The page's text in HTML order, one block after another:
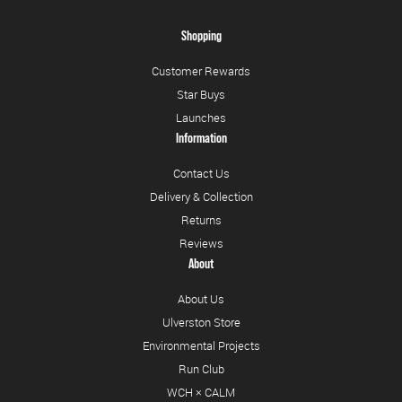
Shopping
Customer Rewards
Star Buys
Launches
Information
Contact Us
Delivery & Collection
Returns
Reviews
About
About Us
Ulverston Store
Environmental Projects
Run Club
WCH × CALM